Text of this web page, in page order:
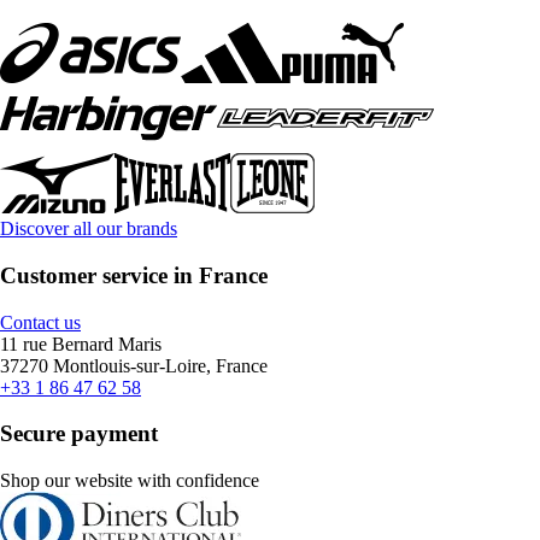
Discover all our brands
Customer service in France
Contact us
11 rue Bernard Maris
37270 Montlouis-sur-Loire, France
+33 1 86 47 62 58
Secure payment
Shop our website with confidence